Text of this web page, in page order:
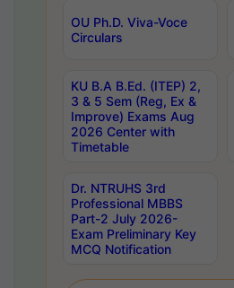
OU Ph.D. Viva-Voce
Circulars
KU B.A B.Ed. (ITEP) 2,
3 & 5 Sem (Reg, Ex &
Improve) Exams Aug
2026 Center with
Timetable
Dr. NTRUHS 3rd
Professional MBBS
Part-2 July 2026-
Exam Preliminary Key
MCQ Notification